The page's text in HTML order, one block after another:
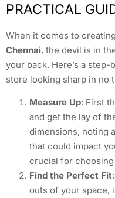
PRACTICAL
When it comes to
Chennai, the devil is in
your back. Here’s a
store looking sharp in no
Measure Up: First
and get the lay of
dimensions, noting
that could impact
crucial for
Find the Perfect Fit
outs of your space,